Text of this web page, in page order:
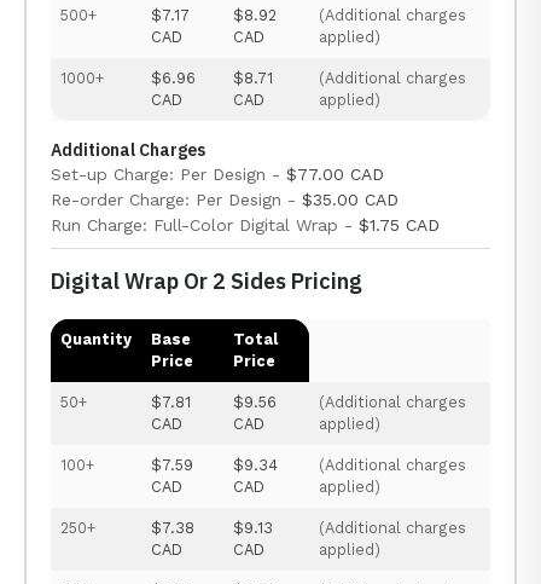
500+
$7.17
CAD
$8.92
CAD
(Additional charges
applied)
1000+
$6.96
CAD
$8.71
CAD
(Additional charges
applied)
Additional Charges
Set-up Charge: Per Design - $77.00 CAD
Re-order Charge: Per Design - $35.00 CAD
Run Charge: Full-Color Digital Wrap - $1.75 CAD
Digital Wrap Or 2 Sides Pricing
Quantity
Base
Price
Total
Price
50+
$7.81
CAD
$9.56
CAD
(Additional charges
applied)
100+
$7.59
CAD
$9.34
CAD
(Additional charges
applied)
250+
$7.38
CAD
$9.13
CAD
(Additional charges
applied)